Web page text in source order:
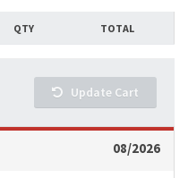
QTY TOTAL
Update Cart
08/2026